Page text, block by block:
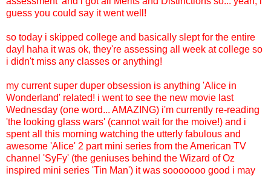
guess you could say it went well!
so today i skipped college and basically slept for the entire
day! haha it was ok, they're assessing all week at college so
i didn't miss any classes or anything!
my current super duper obsession is anything 'Alice in
Wonderland' related! i went to see the new movie last
Wednesday (one word... AMAZING) i'm currently re-reading
'the looking glass wars' (cannot wait for the moive!) and i
spent all this morning watching the utterly fabulous and
awesome 'Alice' 2 part mini series from the American TV
channel 'SyFy' (the geniuses behind the Wizard of Oz
inspired mini series 'Tin Man') it was sooooooo good i may